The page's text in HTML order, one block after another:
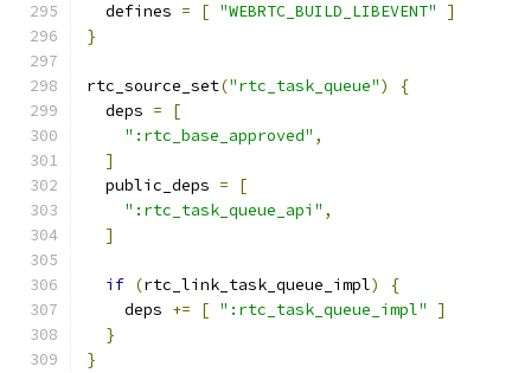
  defines
= [ "WEBRTC_BUILD_LIBEVENT"
]
}
rtc_source_set("rtc_task_queue")
{
  deps
=
[
":rtc_base_approved" ,
]
  public_deps
=
[
":rtc_task_queue_api" ,
]
if (rtc_link_task_queue_impl)
{
    deps
+= [ ":rtc_task_queue_impl"
]
}
}